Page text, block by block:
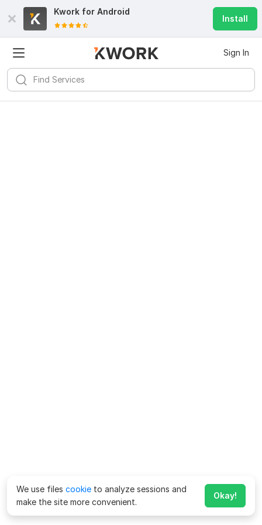
Kwork for Android
Install
Sign In
We use files cookie to analyze sessions and
make the site more convenient.
Okay!